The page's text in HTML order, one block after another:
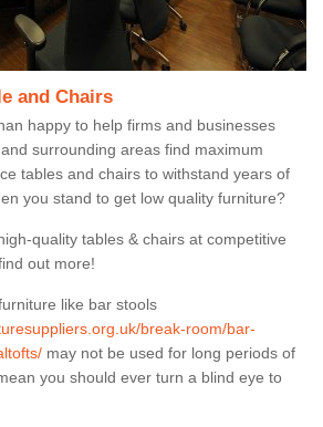
and Chairs
happy to help firms and businesses
surrounding areas find maximum
tables and chairs to withstand years of
you stand to get low quality furniture?
quality tables & chairs at competitive
out more!
like bar stools
break-room/bar-
may not be used for long periods of
you should ever turn a blind eye to